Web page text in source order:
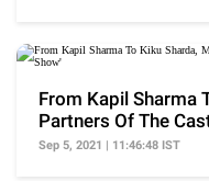
From Kapil Sharma
Partners Of The
Sep 5, 2021 | 11:46:48 IST